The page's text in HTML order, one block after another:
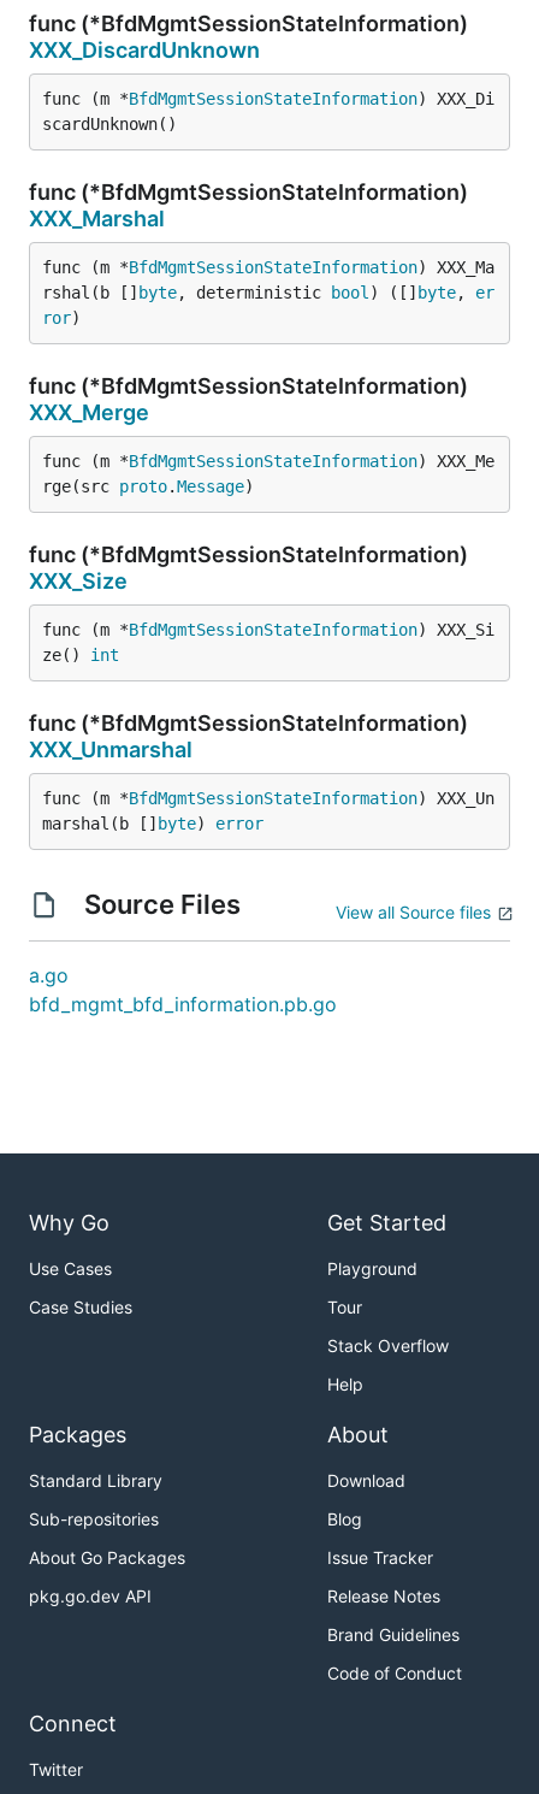
func (*BfdMgmtSessionStateInformation)
XXX_DiscardUnknown
func (m *BfdMgmtSessionStateInformation) XXX_Di
scardUnknown()
func (*BfdMgmtSessionStateInformation)
XXX_Marshal
func (m *BfdMgmtSessionStateInformation) XXX_Ma
rshal(b [] byte, deterministic bool ) ([] byte, er
ror)
func (*BfdMgmtSessionStateInformation)
XXX_Merge
func (m *BfdMgmtSessionStateInformation) XXX_Me
rge(src proto.Message)
func (*BfdMgmtSessionStateInformation)
XXX_Size
func (m *BfdMgmtSessionStateInformation) XXX_Si
ze() int
func (*BfdMgmtSessionStateInformation)
XXX_Unmarshal
func (m *BfdMgmtSessionStateInformation) XXX_Un
marshal(b [] byte) error
Source Files View all Source files
a.go
bfd_mgmt_bfd_information.pb.go
Why Go
Use Cases
Case Studies
Get Started
Playground
Tour
Stack Overflow
Help
Packages
Standard Library
Sub-repositories
About Go Packages
pkg.go.dev API
About
Download
Blog
Issue Tracker
Release Notes
Brand Guidelines
Code of Conduct
Connect
Twitter